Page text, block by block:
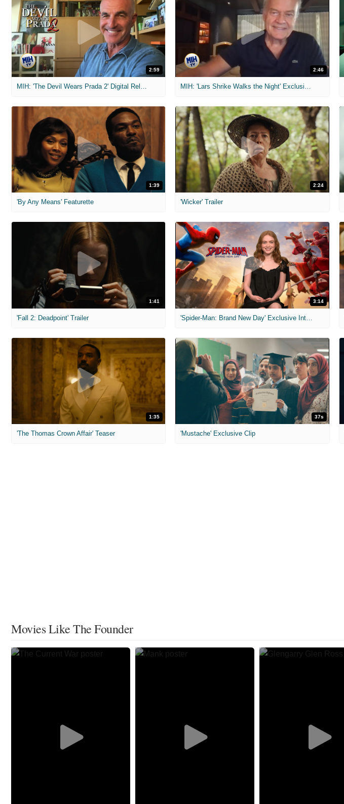
2:59 2:46
1:39
'By Any Means' Featurette
2:24
'Wicker' Trailer
1:41
'Fall 2: Deadpoint' Trailer
3:14
1:35
'The Thomas Crown Affair' Teaser
37s
'Mustache' Exclusive Clip
Movies Like The Founder